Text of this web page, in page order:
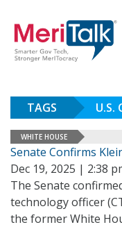
TAGS U.S.
WHITE HOUSE
Senate Confirms
Dec 19, 2025 | 2:38
The Senate
technology officer
the former White